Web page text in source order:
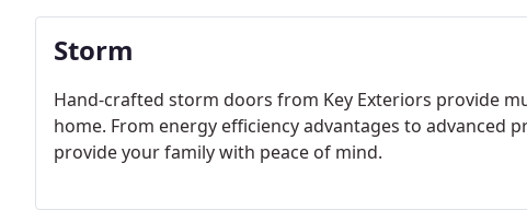
Storm
Hand-crafted storm doors from Key Exteriors provide
home. From energy efficiency advantages to advanced
provide your family with peace of mind.